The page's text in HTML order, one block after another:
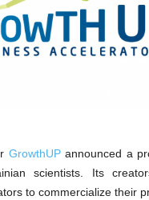
GrowthUPannounced a
scientists. Its
to commercialize their